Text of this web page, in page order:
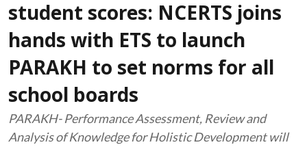
student scores: NCERTS joins
hands with ETS to launch
PARAKH to set norms for all
school boards
PARAKH- Performance Assessment, Review and
Analysis of Knowledge for Holistic Development will